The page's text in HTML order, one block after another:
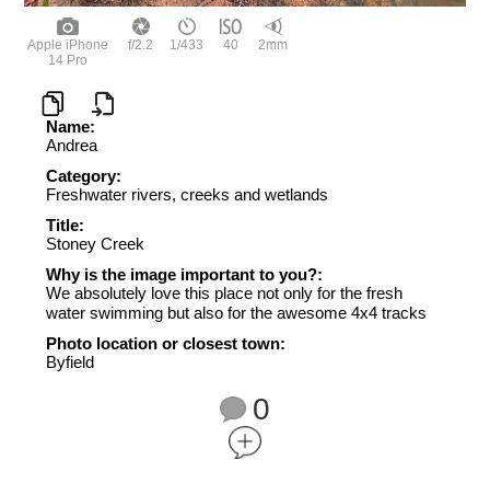
Apple iPhone
14 Pro
f/2.2 1/433 40 2mm
Name:
Andrea
Category:
Freshwater rivers, creeks and wetlands
Title:
Stoney Creek
Why is the image important to you?:
We absolutely love this place not only for the fresh
water swimming but also for the awesome 4x4 tracks
Photo location or closest town:
Byfield
0